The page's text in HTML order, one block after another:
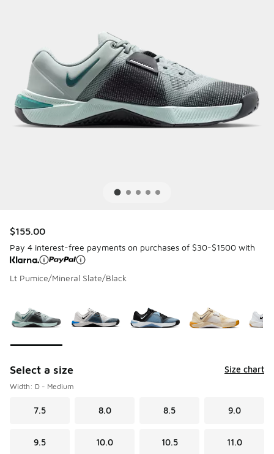
$155.00
Pay 4 interest-free payments on purchases of $30-$1500 with
Lt Pumice/Mineral Slate/Black
Select a size Size chart
Width: D - Medium
7.5 8.0 8.5 9.0
9.5 10.0 10.5 11.0